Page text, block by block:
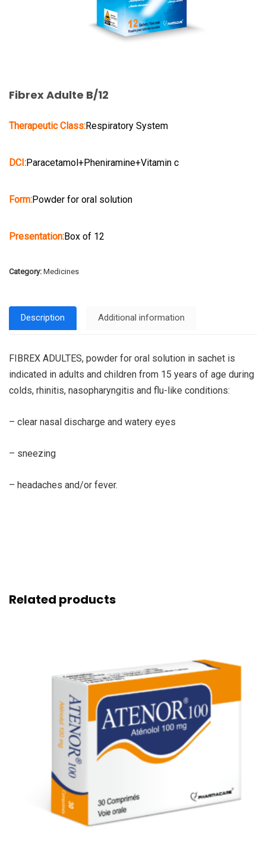
Fibrex Adulte B/12
Therapeutic Class:Respiratory System
DCI:Paracetamol+Pheniramine+Vitamin c
Form:Powder for oral solution
Presentation:Box of 12
Category: Medicines
Description Additional information
FIBREX ADULTES, powder for oral solution in sachet is
indicated in adults and children from 15 years of age during
colds, rhinitis, nasopharyngitis and flu-like conditions:
– clear nasal discharge and watery eyes
– sneezing
– headaches and/or fever.
Related products